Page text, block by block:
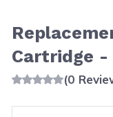
Cartridge -
(0